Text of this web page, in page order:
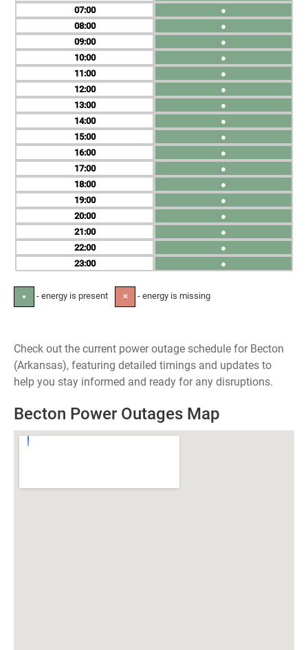
07
08
09
10
11
12
13
14
15
16
17
18
19
20
21
22
23
●
●
●
●
●
●
●
●
●
●
●
●
●
●
●
●
●
● - energy is present ✕ - energy is missing
Check out the current power outage schedule for Becton
(Arkansas), featuring detailed timings and updates to
help you stay informed and ready for any disruptions.
Becton Power Outages Map